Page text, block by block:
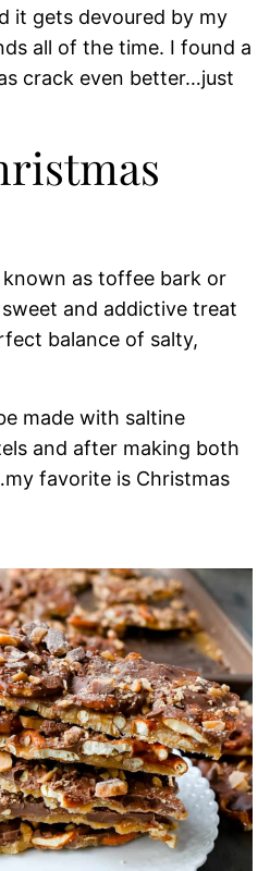
it gets devoured by my
all of the time. I found a
crack even better…just
as toffee bark or
and addictive treat
balance of salty,
made with saltine
and after making both
favorite is Christmas